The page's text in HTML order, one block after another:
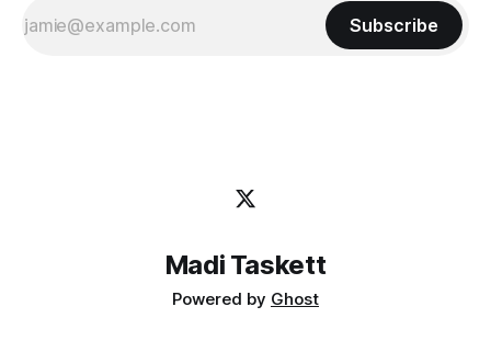
Subscribe
Madi Taskett
Powered by Ghost